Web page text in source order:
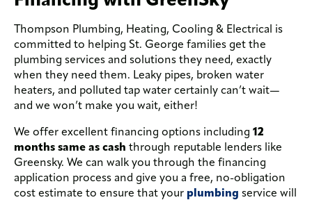
Thompson Plumbing, Heating, Cooling & Electrical is
committed to helping St. George families get the
plumbing services and solutions they need, exactly
when they need them. Leaky pipes, broken water
heaters, and polluted tap water certainly can’t wait—
and we won’t make you wait, either!
We offer excellent financing options including 12
months same as cash through reputable lenders like
Greensky. We can walk you through the financing
application process and give you a free, no-obligation
cost estimate to ensure that your plumbing service will